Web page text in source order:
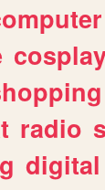
radio
digital